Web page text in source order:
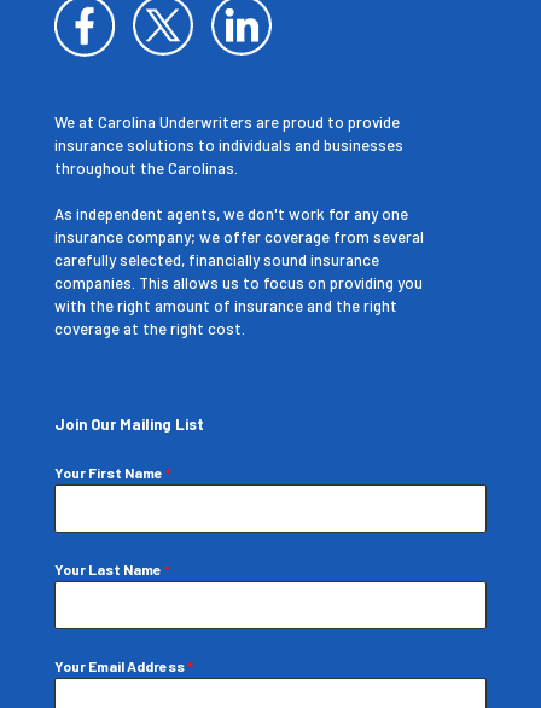
We at Carolina Underwriters are proud to provide
insurance solutions to individuals and businesses
throughout the Carolinas.
As independent agents, we don't work for any one
insurance company; we offer coverage from several
carefully selected, financially sound insurance
companies. This allows us to focus on providing you
with the right amount of insurance and the right
coverage at the right cost.
Join Our Mailing List
Your First Name *
Your Last Name *
Your Email Address*